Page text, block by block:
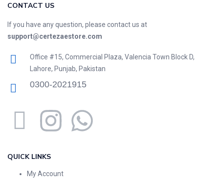
CONTACT US
If you have any question, please contact us at
support@certezaestore.com
Office #15, Commercial Plaza, Valencia Town Block D,
Lahore, Punjab, Pakistan
0300-2021915
QUICK LINKS
My Account